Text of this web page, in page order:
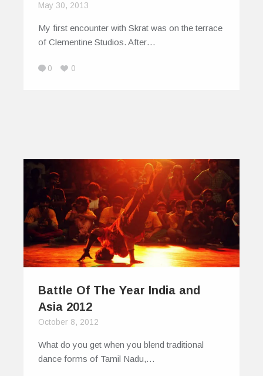
May 30, 2013
My first encounter with Skrat was on the terrace
of Clementine Studios. After…
0 0
Battle Of The Year India and
Asia 2012
October 8, 2012
What do you get when you blend traditional
dance forms of Tamil Nadu,…